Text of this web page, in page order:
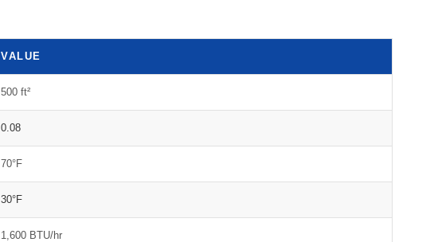
VALUE
500 ft²
0.08
70°F
30°F
1,600 BTU/hr